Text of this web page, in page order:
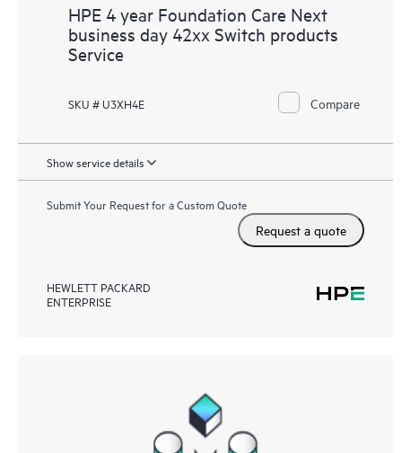
HPE 4 year Foundation Care Next
business day 42xx Switch products
Service
SKU # U3XH4E Compare
Show service details
Submit Your Request for a Custom Quote
Request a quote
HEWLETT PACKARD
ENTERPRISE